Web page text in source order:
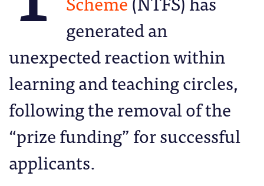
generated an
unexpected reaction within
learning and teaching circles,
following the removal of the
“prize funding” for successful
applicants.